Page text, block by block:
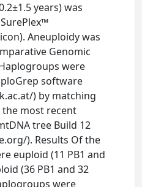
years) was
Aneuploidy was
Genomic
were
software
) by matching
the most recent
tree Build 12
). Results Of the
euploid (11 PB1 and
(36 PB1 and 32
were